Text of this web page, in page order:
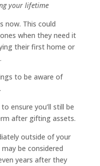
your lifetime
now. This could
when they need it
their first home or
to be aware of
ensure you’ll still be
after gifting assets.
outside of your
be considered
years after they